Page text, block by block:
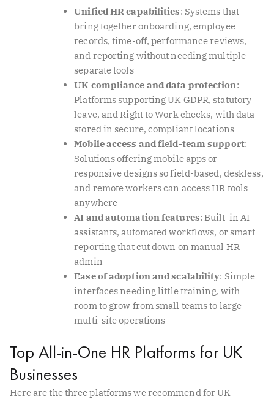
Unified HR capabilities: Systems that
bring together onboarding, employee
records, time-off, performance reviews,
and reporting without needing multiple
separate tools
UK compliance and data protection:
Platforms supporting UK GDPR, statutory
leave, and Right to Work checks, with data
stored in secure, compliant locations
Mobile access and field-team support:
Solutions offering mobile apps or
responsive designs so field-based, deskless,
and remote workers can access HR tools
anywhere
AI and automation features: Built-in AI
assistants, automated workflows, or smart
reporting that cut down on manual HR
admin
Ease of adoption and scalability: Simple
interfaces needing little training, with
room to grow from small teams to large
multi-site operations
Top All-in-One HR Platforms for UK
Businesses
Here are the three platforms we recommend for UK